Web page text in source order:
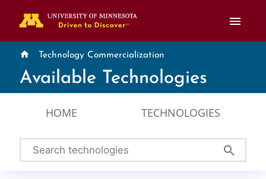
menu
home Technology Commercialization
Available Technologies
HOME TECHNOLOGIES
search